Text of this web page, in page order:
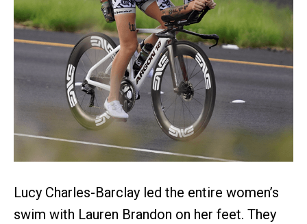
Lucy Charles-Barclay led the entire women’s
swim with Lauren Brandon on her feet. They